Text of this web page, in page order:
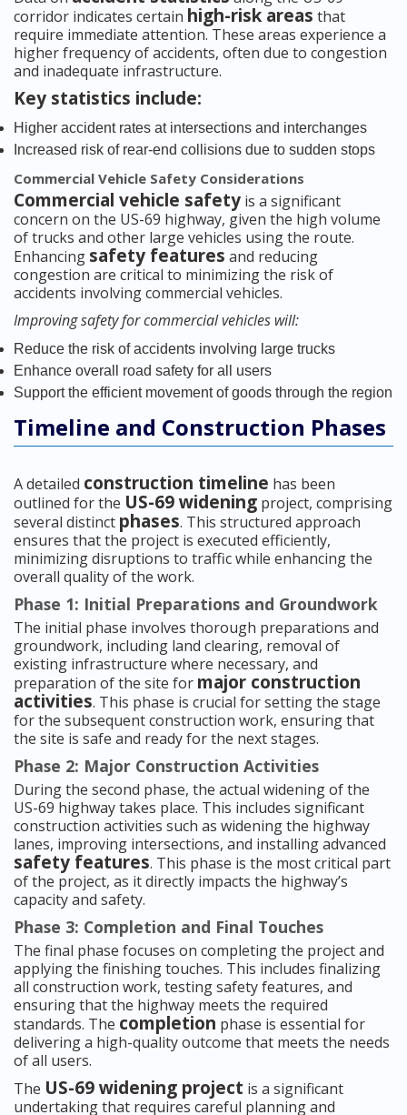
corridor indicates certain high-risk areas that
require immediate attention. These areas experience a
higher frequency of accidents, often due to congestion
and inadequate infrastructure.
Key statistics include:
Higher accident rates at intersections and interchanges
Increased risk of rear-end collisions due to sudden stops
Commercial Vehicle Safety Considerations
Commercial vehicle safety is a significant
concern on the US-69 highway, given the high volume
of trucks and other large vehicles using the route.
Enhancing safety features and reducing
congestion are critical to minimizing the risk of
accidents involving commercial vehicles.
Improving safety for commercial vehicles will:
Reduce the risk of accidents involving large trucks
Enhance overall road safety for all users
Support the efficient movement of goods through the region
Timeline and Construction Phases
A detailed construction timeline has been
outlined for the US-69 widening project, comprising
several distinct phases. This structured approach
ensures that the project is executed efficiently,
minimizing disruptions to traffic while enhancing the
overall quality of the work.
Phase 1: Initial Preparations and Groundwork
The initial phase involves thorough preparations and
groundwork, including land clearing, removal of
existing infrastructure where necessary, and
preparation of the site for major construction
activities. This phase is crucial for setting the stage
for the subsequent construction work, ensuring that
the site is safe and ready for the next stages.
Phase 2: Major Construction Activities
During the second phase, the actual widening of the
US-69 highway takes place. This includes significant
construction activities such as widening the highway
lanes, improving intersections, and installing advanced
safety features. This phase is the most critical part
of the project, as it directly impacts the highway’s
capacity and safety.
Phase 3: Completion and Final Touches
The final phase focuses on completing the project and
applying the finishing touches. This includes finalizing
all construction work, testing safety features, and
ensuring that the highway meets the required
standards. The completion phase is essential for
delivering a high-quality outcome that meets the needs
of all users.
The US-69 widening project is a significant
undertaking that requires careful planning and